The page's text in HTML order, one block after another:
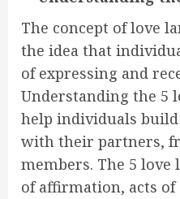
The concept of love
the idea that
of expressing and
Understanding the 5
help individuals
with their partners,
members. The 5 love
of affirmation, acts